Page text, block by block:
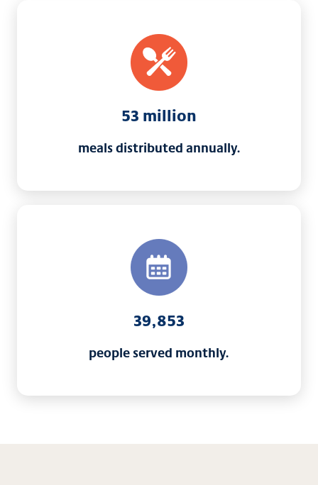
53 million
meals distributed annually.
39,853
people served monthly.